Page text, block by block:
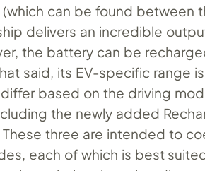
can be found between
delivers an incredible
the battery can be
said, its EV-specific range
based on the driving
the newly added
three are intended to
each of which is best